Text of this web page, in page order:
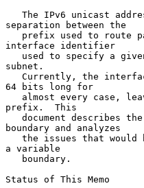
separation between the
interface identifier
subnet.
64 bits long for
prefix.  This
boundary and analyzes
a variable
Status of This Memo